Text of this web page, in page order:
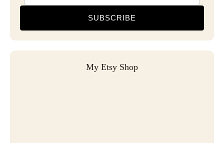
SUBSCRIBE
My Etsy Shop